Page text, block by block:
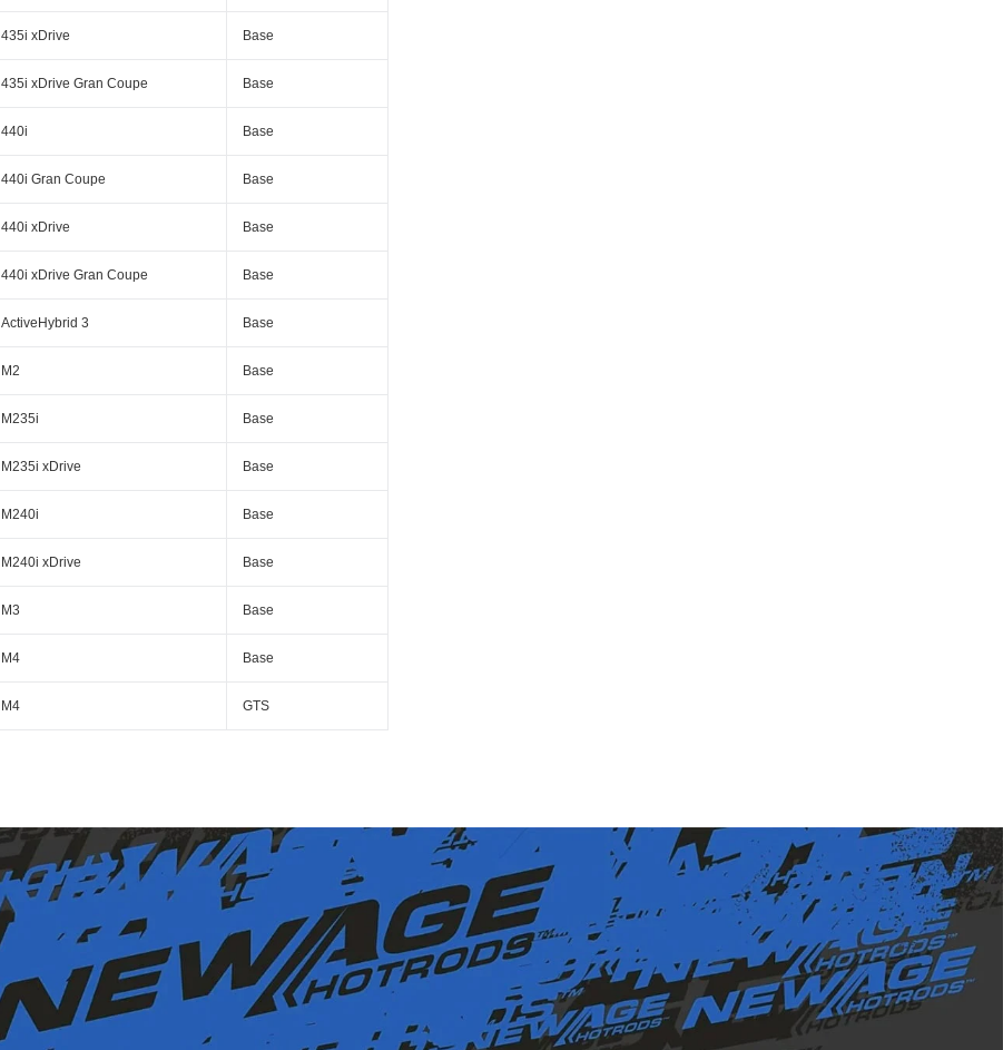
435i xDrive Base
435i xDrive Gran Coupe Base
440i Base
440i Gran Coupe Base
440i xDrive Base
440i xDrive Gran Coupe Base
ActiveHybrid 3 Base
M2 Base
M235i Base
M235i xDrive Base
M240i Base
M240i xDrive Base
M3 Base
M4 Base
M4 GTS